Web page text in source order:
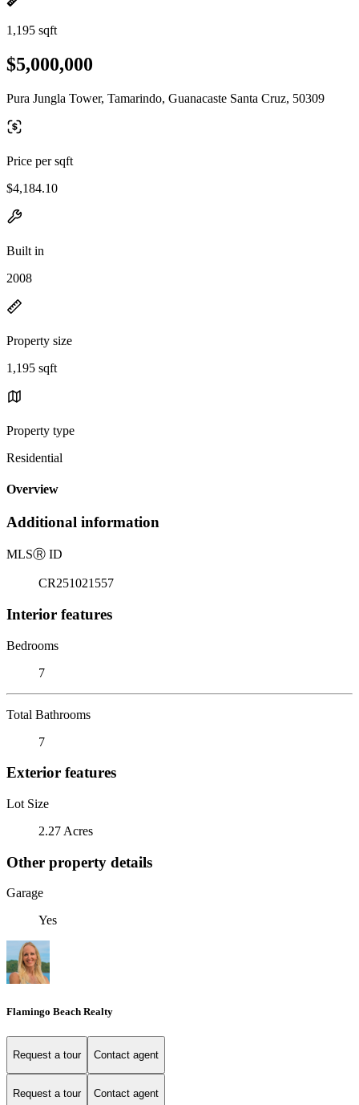
1,195 sqft
$5,000,000
Pura Jungla Tower, Tamarindo, Guanacaste Santa Cruz, 50309
Price per sqft
$4,184.10
Built in
2008
Property size
1,195 sqft
Property type
Residential
Overview
Additional information
MLSⓇ ID
CR251021557
Interior features
Bedrooms
7
Total Bathrooms
7
Exterior features
Lot Size
2.27 Acres
Other property details
Garage
Yes
Flamingo Beach Realty
Request a tour Contact agent
Request a tour Contact agent